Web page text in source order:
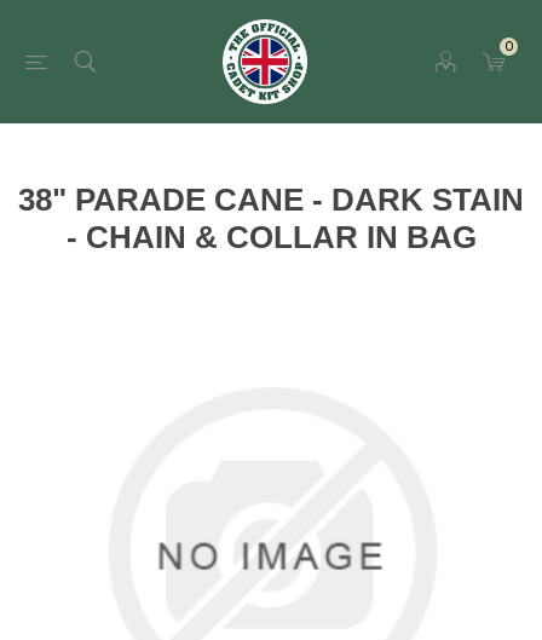
0
38" PARADE CANE - DARK STAIN
- CHAIN & COLLAR IN BAG